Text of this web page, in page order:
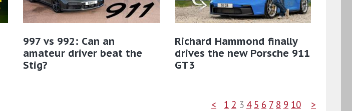
997 vs 992: Can an
amateur driver beat the
Stig?
Richard Hammond finally
drives the new Porsche 911
GT3
< 1 2 3 4 5 6 7 8 9 10 >